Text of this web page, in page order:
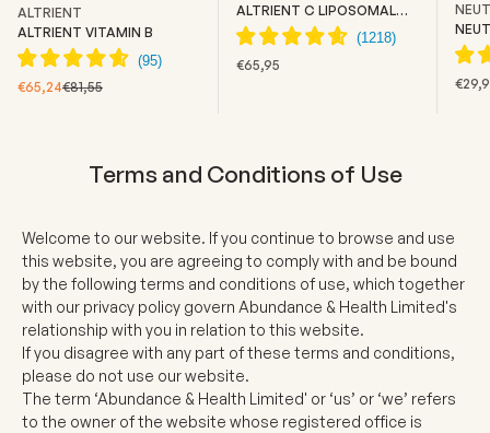
ALTRIENT
ALTRIENT VITAMIN B
SALE PRICE
€65,24REGULAR PRICE
€81,55
ALTRIENT C LIPOSOMAL
VITAMIN C
SALE PRICE
€65,95
Terms and Conditions of Use
Welcome to our website. If you continue to browse and use
this website, you are agreeing to comply with and be bound
by the following terms and conditions of use, which together
with our privacy policy govern Abundance & Health Limited's
relationship with you in relation to this website.
If you disagree with any part of these terms and conditions,
please do not use our website.
The term ‘Abundance & Health Limited' or ‘us’ or ‘we’ refers
to the owner of the website whose registered office is